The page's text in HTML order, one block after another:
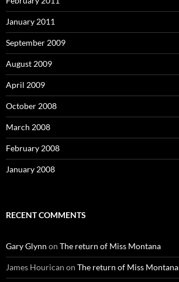
January 2011
September 2009
August 2009
April 2009
October 2008
March 2008
February 2008
January 2008
RECENT COMMENTS
Gary Glynn on The return of Miss Montana
James Hourican on The return of Miss Montana